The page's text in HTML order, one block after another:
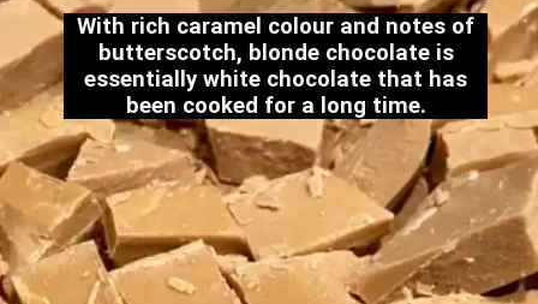
With rich caramel colour and notes of
butterscotch, blonde chocolate is
essentially white chocolate that has
been cooked for a long time.